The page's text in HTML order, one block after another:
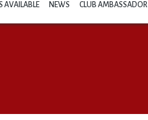
AVAILABLE NEWS CLUB AMBASSADOR